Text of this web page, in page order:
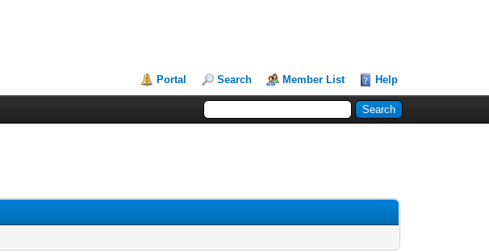
Portal Search Member List Help